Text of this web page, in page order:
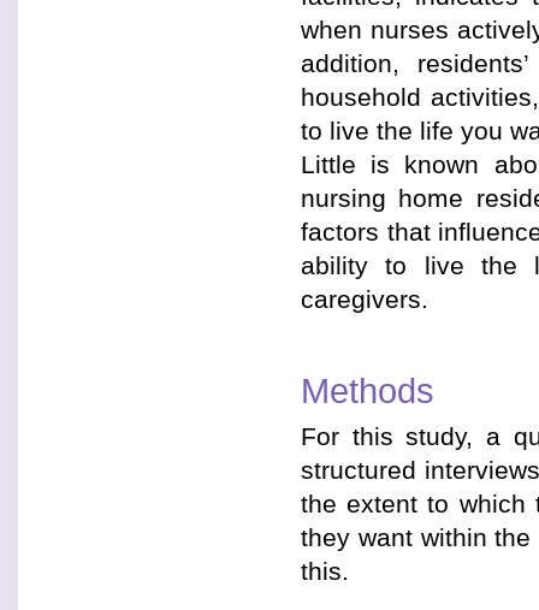
when nurses
addition,
household
to live the life you
Little is known
nursing home
factors that
ability to live the
caregivers.
Methods
For this study, a
structured
the extent to which
they want within
this.